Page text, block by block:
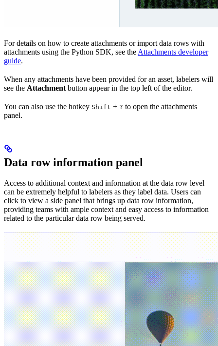
For details on how to create attachments or import data rows with
attachments using the Python SDK, see the Attachments developer
guide.
When any attachments have been provided for an asset, labelers will
see the Attachment button appear in the top left of the editor.
You can also use the hotkey Shift + ? to open the attachments
panel.
Data row information panel
Access to additional context and information at the data row level
can be extremely helpful to labelers as they label data. Users can
click to view a side panel that brings up data row information,
providing teams with ample context and easy access to information
related to the particular data row being served.